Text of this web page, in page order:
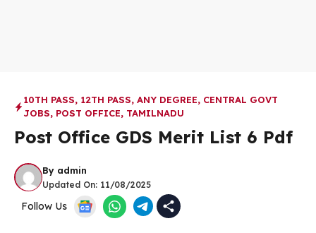
10TH PASS, 12TH PASS, ANY DEGREE, CENTRAL GOVT
JOBS, POST OFFICE, TAMILNADU
Post Office GDS Merit List 6 Pdf
By admin
Updated On: 11/08/2025
Follow Us